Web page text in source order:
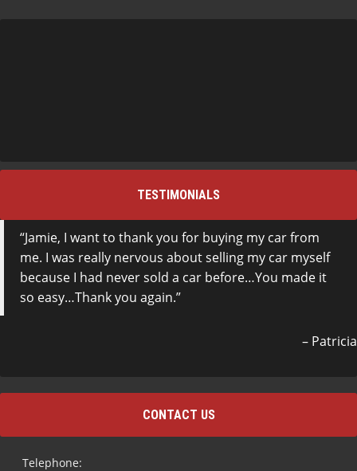
TESTIMONIALS
Jamie, I want to thank you for buying my car from
me. I was really nervous about selling my car myself
because I had never sold a car before…You made it
so easy…Thank you again.
Patricia
CONTACT US
Telephone: